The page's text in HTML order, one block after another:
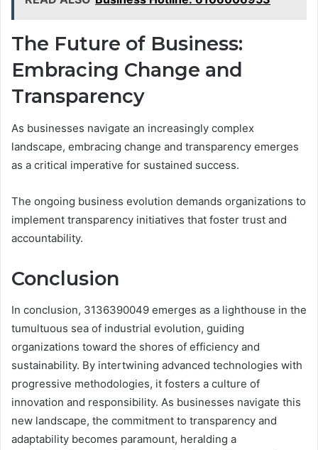
The Future of Business:
Embracing Change and
Transparency
As businesses navigate an increasingly complex
landscape, embracing change and transparency emerges
as a critical imperative for sustained success.
The ongoing business evolution demands organizations to
implement transparency initiatives that foster trust and
accountability.
Conclusion
In conclusion, 3136390049 emerges as a lighthouse in the
tumultuous sea of industrial evolution, guiding
organizations toward the shores of efficiency and
sustainability. By intertwining advanced technologies with
progressive methodologies, it fosters a culture of
innovation and responsibility. As businesses navigate this
new landscape, the commitment to transparency and
adaptability becomes paramount, heralding a